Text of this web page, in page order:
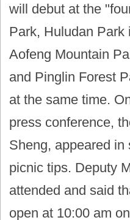
will debut at the
Park, Huludan Park
Aofeng Mountain
and Pinglin Forest
at the same time.
press conference,
Sheng, appeared
picnic tips. Deputy
attended and said
open at 10:00 am